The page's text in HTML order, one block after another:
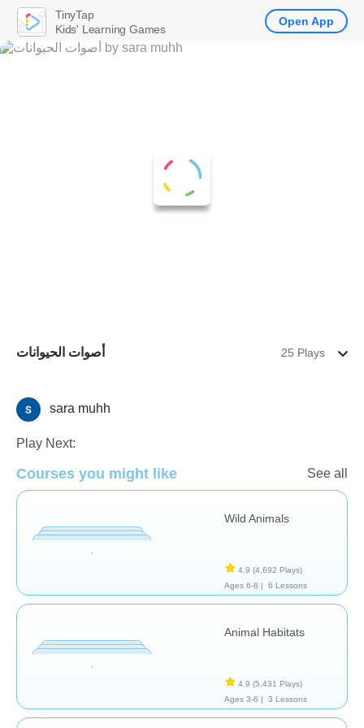
أصوات الحيوانات 25 Plays
Animalssara muhh
Play Next:
Courses you might like See all
Wild Animals
4.9 (4,692 Plays)
Ages 6-8 |
6 Lessons
Animal Habitats
4.9 (5,431 Plays)
Ages 3-6 |
3 Lessons
TinyTap
Kids' Learning Games
Open App